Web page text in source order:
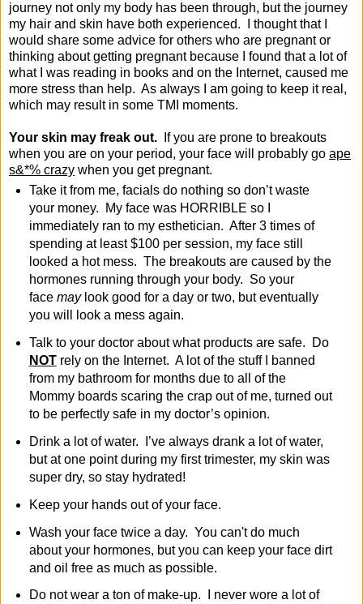
journey not only my body has been through, but the journey
my hair and skin have both experienced. I thought that I
would share some advice for others who are pregnant or
thinking about getting pregnant because I found that a lot of
what I was reading in books and on the Internet, caused me
more stress than help. As always I am going to keep it real,
which may result in some TMI moments.
Your skin may freak out.
If you are prone to breakouts
when you are on your period, your face will probably go ape
s&*% crazy when you get pregnant.
Take it from me, facials do nothing so don’t waste
your money. My face was HORRIBLE so I
immediately ran to my esthetician. After 3 times of
spending at least $100 per session, my face still
looked a hot mess. The breakouts are caused by the
hormones running through your body. So your
face maylook good for a day or two, but eventually
you will look a mess again.
Talk to your doctor about what products are safe. Do
NOT rely on the Internet. A lot of the stuff I banned
from my bathroom for months due to all of the
Mommy boards scaring the crap out of me, turned out
to be perfectly safe in my doctor’s opinion.
Drink a lot of water. I’ve always drank a lot of water,
but at one point during my first trimester, my skin was
super dry, so stay hydrated!
Keep your hands out of your face.
Wash your face twice a day. You can't do much
about your hormones, but you can keep your face dirt
and oil free as much as possible.
Do not wear a ton of make-up. I never wore a lot of